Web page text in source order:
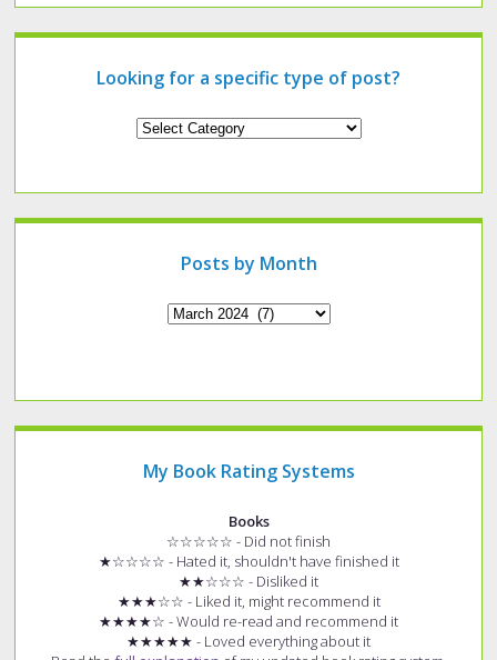
Looking for a specific type of post?
Looking
of
Posts by Month
My Book Rating Systems
Books
☆☆☆☆☆ - Did not finish
★☆☆☆☆ - Hated it, shouldn't have finished it
★★☆☆☆ - Disliked it
★★★☆☆ - Liked it, might recommend it
★★★★☆ - Would re-read and recommend it
★★★★★ - Loved everything about it